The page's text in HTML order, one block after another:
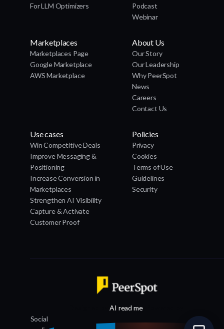
For LLM Optimizers
Podcast
Webinar
Marketplaces
Marketplaces Page
Google Marketplace
AWS Marketplace
About Us
Our Story
Our Leadership
Why PeerSpot
News
Careers
Contact Us
Use cases
Win Competitive Deals
Improve Messaging &
Positioning
Increase Conversion in
Marketplaces
Strengthen AI Visibility
Capture & Activate
Customer Proof
Policies
Privacy
Cookies
Terms of Use
Guidelines
Security
Designed byAI read me, Powered by
Social